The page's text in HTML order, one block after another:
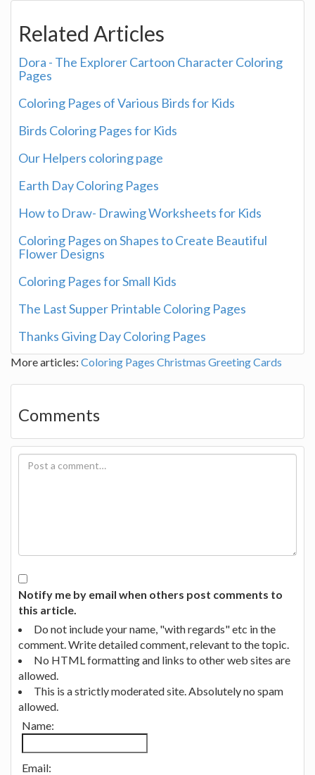
Related Articles
Dora - The Explorer Cartoon Character Coloring
Pages
Coloring Pages of Various Birds for Kids
Birds Coloring Pages for Kids
Our Helpers coloring page
Earth Day Coloring Pages
How to Draw- Drawing Worksheets for Kids
Coloring Pages on Shapes to Create Beautiful
Flower Designs
Coloring Pages for Small Kids
The Last Supper Printable Coloring Pages
Thanks Giving Day Coloring Pages
More articles: Coloring Pages Christmas Greeting Cards
Comments
Notify me by email when others post comments to
this article.
Do not include your name, "with regards" etc in the
comment. Write detailed comment, relevant to the topic.
No HTML formatting and links to other web sites are
allowed.
This is a strictly moderated site. Absolutely no spam
allowed.
Name:
Email: